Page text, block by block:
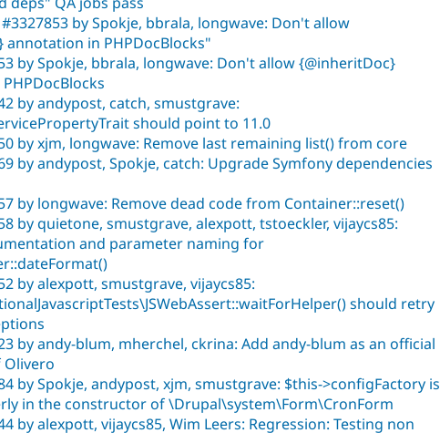
by Spokje, bbrala, longwave: Don't allow
annotation in PHPDocBlocks"
by Spokje, bbrala, longwave: Don't allow {@inheritDoc}
by andypost, catch, smustgrave:
should point to 11.0
by xjm, longwave: Remove last remaining list() from core
by andypost, Spokje, catch: Upgrade Symfony dependencies
by longwave: Remove dead code from Container::reset()
by quietone, smustgrave, alexpott, tstoeckler, vijaycs85:
and parameter naming for
by alexpott, smustgrave, vijaycs85:
should retry
by andy-blum, mherchel, ckrina: Add andy-blum as an official
by Spokje, andypost, xjm, smustgrave: $this->configFactory is
in the constructor of \Drupal\system\Form\CronForm
by alexpott, vijaycs85, Wim Leers: Regression: Testing non